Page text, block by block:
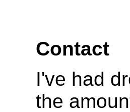
Contact
I've had
the